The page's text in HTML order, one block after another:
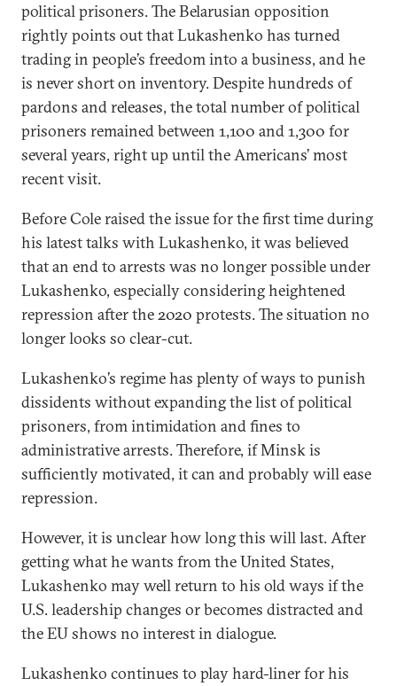
political prisoners. The Belarusian opposition
rightly points out that Lukashenko has turned
trading in people’s freedom into a business, and he
is never short on inventory. Despite hundreds of
pardons and releases, the total number of political
prisoners remained between 1,100 and 1,300 for
several years, right up until the Americans’ most
recent visit.
Before Cole raised the issue for the first time during
his latest talks with Lukashenko, it was believed
that an end to arrests was no longer possible under
Lukashenko, especially considering heightened
repression after the 2020 protests. The situation no
longer looks so clear-cut.
Lukashenko’s regime has plenty of ways to punish
dissidents without expanding the list of political
prisoners, from intimidation and fines to
administrative arrests. Therefore, if Minsk is
sufficiently motivated, it can and probably will ease
repression.
However, it is unclear how long this will last. After
getting what he wants from the United States,
Lukashenko may well return to his old ways if the
U.S. leadership changes or becomes distracted and
the EU shows no interest in dialogue.
Lukashenko continues to play hard-liner for his